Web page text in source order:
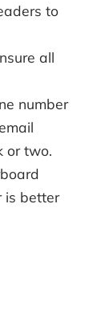
to
all
number
or two.
is better